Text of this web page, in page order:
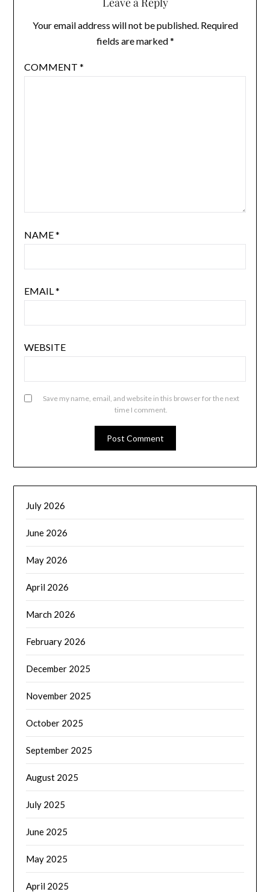
Your email address will not be published. Required
fields are marked*
COMMENT *
NAME*
EMAIL*
WEBSITE
Save my name, email, and website in this browser for the next
time I comment.
July 2026
June 2026
May 2026
April 2026
March 2026
February 2026
December 2025
November 2025
October 2025
September 2025
August 2025
July 2025
June 2025
May 2025
April 2025